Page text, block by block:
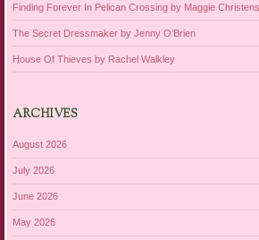
Finding Forever In Pelican Crossing by Maggie
The Secret Dressmaker by Jenny O’Brien
House Of Thieves by Rachel Walkley
ARCHIVES
August 2026
July 2026
June 2026
May 2026